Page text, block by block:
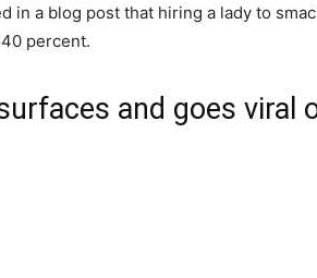
in a blog post that hiring a lady to
percent.
and goes viral